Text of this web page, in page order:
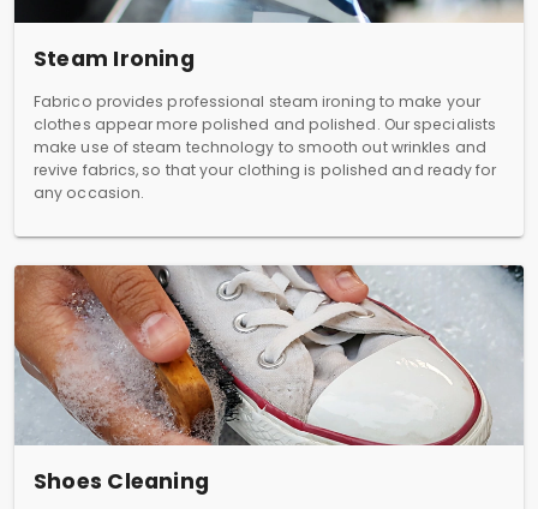
Steam Ironing
Fabrico provides professional steam ironing to make your
clothes appear more polished and polished. Our specialists
make use of steam technology to smooth out wrinkles and
revive fabrics, so that your clothing is polished and ready for
any occasion.
Shoes Cleaning